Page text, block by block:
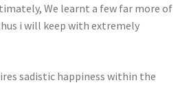
We learnt a few far more of
i will keep with extremely
sadistic happiness within the